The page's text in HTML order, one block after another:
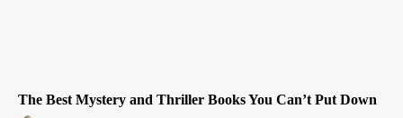
The Best Mystery and Thriller Books You Can’t Put Down